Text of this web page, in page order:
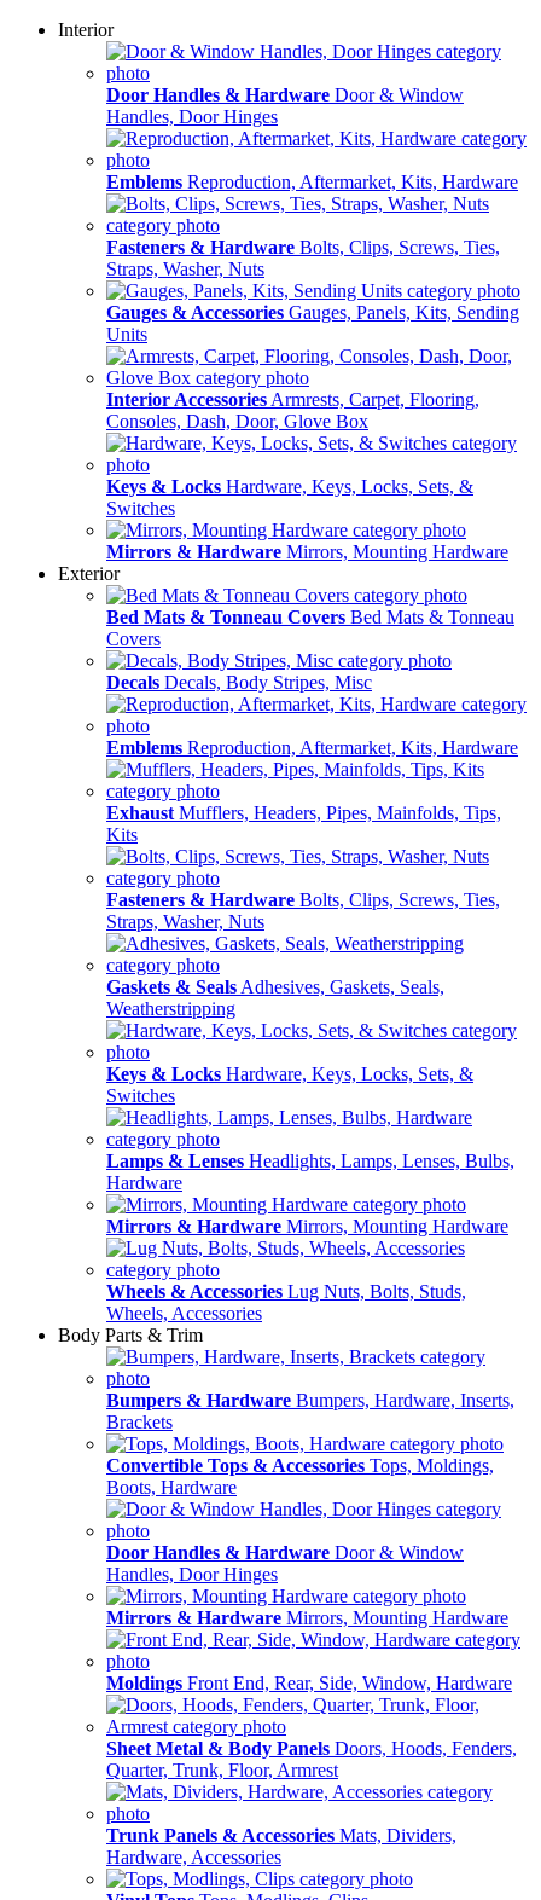
Interior
Door Handles & Hardware Door & Window
Handles, Door Hinges
Emblems Reproduction, Aftermarket, Kits, Hardware
Fasteners & Hardware Bolts, Clips, Screws, Ties,
Straps, Washer, Nuts
Gauges & Accessories Gauges, Panels, Kits, Sending
Units
Interior Accessories Armrests, Carpet, Flooring,
Consoles, Dash, Door, Glove Box
Keys & Locks Hardware, Keys, Locks, Sets, &
Switches
Mirrors & Hardware Mirrors, Mounting Hardware
Exterior
Bed Mats & Tonneau Covers Bed Mats & Tonneau
Covers
Decals Decals, Body Stripes, Misc
Emblems Reproduction, Aftermarket, Kits, Hardware
Exhaust Mufflers, Headers, Pipes, Mainfolds, Tips,
Kits
Fasteners & Hardware Bolts, Clips, Screws, Ties,
Straps, Washer, Nuts
Gaskets & Seals Adhesives, Gaskets, Seals,
Weatherstripping
Keys & Locks Hardware, Keys, Locks, Sets, &
Switches
Lamps & Lenses Headlights, Lamps, Lenses, Bulbs,
Hardware
Mirrors & Hardware Mirrors, Mounting Hardware
Wheels & Accessories Lug Nuts, Bolts, Studs,
Wheels, Accessories
Body Parts & Trim
Bumpers & Hardware Bumpers, Hardware, Inserts,
Brackets
Convertible Tops & Accessories Tops, Moldings,
Boots, Hardware
Door Handles & Hardware Door & Window
Handles, Door Hinges
Mirrors & Hardware Mirrors, Mounting Hardware
Moldings Front End, Rear, Side, Window, Hardware
Sheet Metal & Body Panels Doors, Hoods, Fenders,
Quarter, Trunk, Floor, Armrest
Trunk Panels & Accessories Mats, Dividers,
Hardware, Accessories